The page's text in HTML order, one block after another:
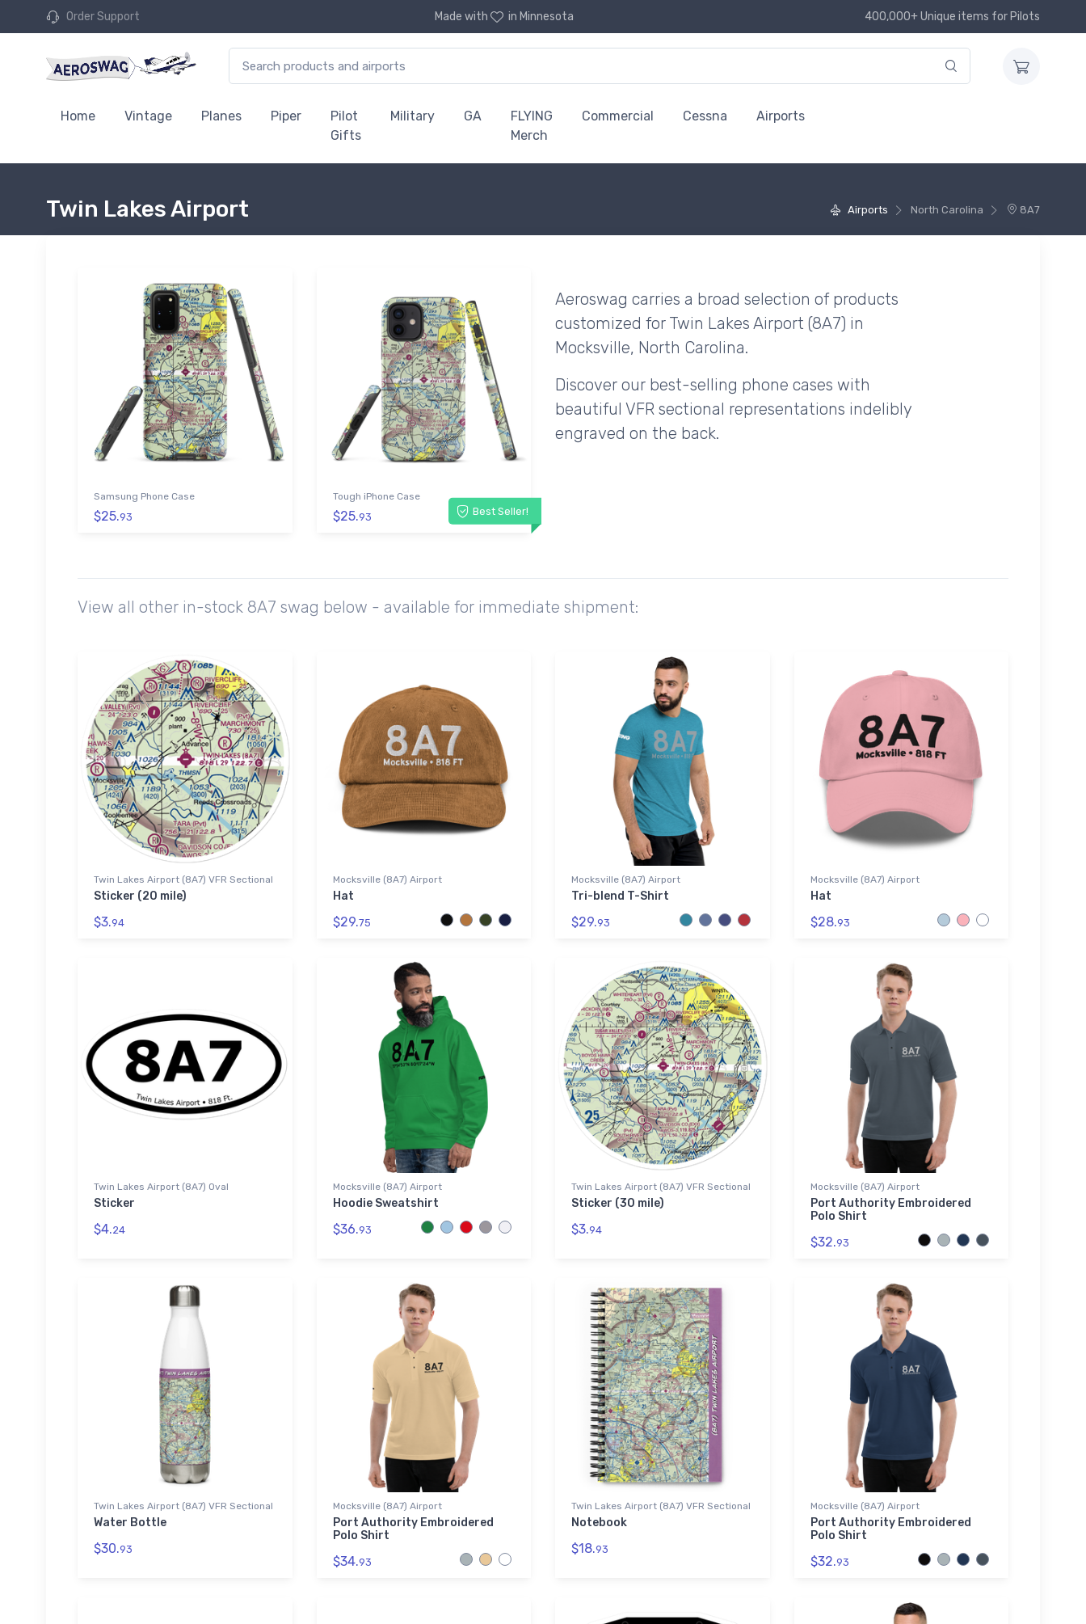
Order Support Made with in Minnesota 400,000+ Unique items for Pilots
Home Vintage Planes Piper
Pilot
Gifts
Military GA
FLYING
Merch
Commercial Cessna Airports
Airports North Carolina 8A7
Twin Lakes Airport
Samsung Phone Case
$25.93 Best Seller!
Tough iPhone Case
$25.93
Aeroswag carries a broad selection of products
customized for Twin Lakes Airport (8A7) in
Mocksville, North Carolina.
Discover our best-selling phone cases with
beautiful VFR sectional representations indelibly
engraved on the back.
View all other in-stock 8A7 swag below - available for immediate shipment:
Twin Lakes Airport (8A7) VFR Sectional
Sticker (20 mile)
$3.94
Mocksville (8A7) Airport
Hat
$29.75
Mocksville (8A7) Airport
Tri-blend T-Shirt
$29.93
Mocksville (8A7) Airport
Hat
$28.93
Twin Lakes Airport (8A7) Oval
Sticker
$4.24
Mocksville (8A7) Airport
Hoodie Sweatshirt
$36.93
Twin Lakes Airport (8A7) VFR Sectional
Sticker (30 mile)
$3.94
Mocksville (8A7) Airport
Port Authority Embroidered
Polo Shirt
$32.93
Twin Lakes Airport (8A7) VFR Sectional
Water Bottle
$30.93
Mocksville (8A7) Airport
Port Authority Embroidered
Polo Shirt
$34.93
Twin Lakes Airport (8A7) VFR Sectional
Notebook
$18.93
Mocksville (8A7) Airport
Port Authority Embroidered
Polo Shirt
$32.93